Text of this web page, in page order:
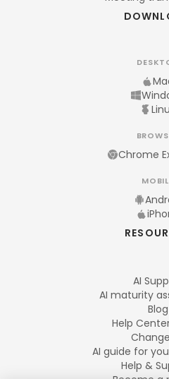
Chrome
AI
AI maturity
Blog
Help
AI guide for
Help &
Become a